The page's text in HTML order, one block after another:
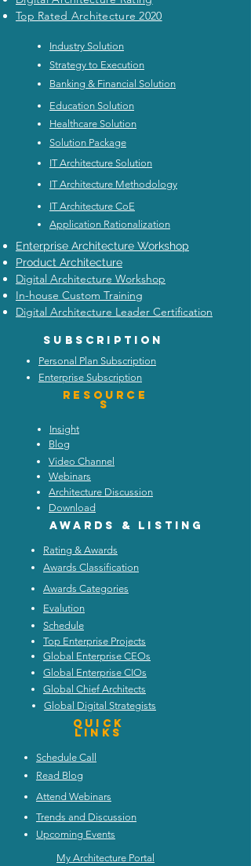
Top Rated Architecture 2020
Industry Solution
Strategy to Execution
Banking & Financial Solution
Education Solution
Healthcare Solution
Solution Package
IT Architecture Solution
IT Architecture Methodology
IT Architecture CoE
Application Rationalization
Enterprise Architecture Workshop
Product Architecture
Digital Architecture Workshop
In-house Custom Training
Digital Architecture Leader Certification
Subscription
Personal Plan Subscription
Enterprise Subscription
Resource
s
Insight
Blog
Video Channel
Webinars
Architecture Discussion
Download
Awards & listing
Rating & Awards
Awards Classification
Awards Categories
Evalution
Schedule
Top Enterprise Projects
Global Enterprise CEOs
Global Enterprise CIOs
Global Chief Architects
Global Digital Strategists
Quick
Links
Schedule Call
Read Blog
Attend Webinars
Trends and Discussion
Upcoming Events
My Architecture Portal